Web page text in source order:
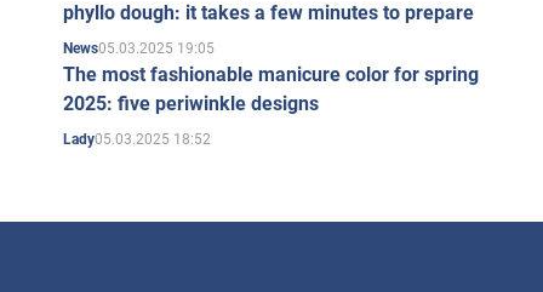
phyllo dough: it takes a few minutes to prepare
News05.03.2025 19:05
The most fashionable manicure color for spring
2025: five periwinkle designs
Lady05.03.2025 18:52